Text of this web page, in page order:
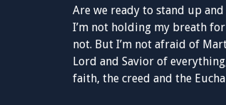
Are we ready to stand up
I’m not holding my breath
not. But I’m not afraid of
Lord and Savior of
faith, the creed and the